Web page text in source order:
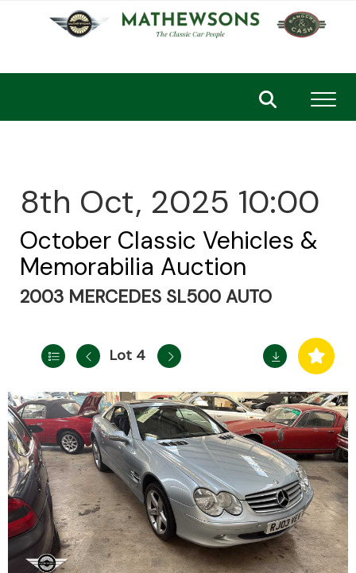
8th Oct, 2025 10:00
October Classic Vehicles &
Memorabilia Auction
2003 MERCEDES SL500 AUTO
Lot 4